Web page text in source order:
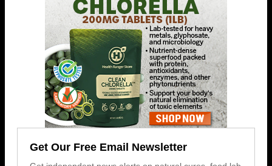
Get Our Free Email Newsletter